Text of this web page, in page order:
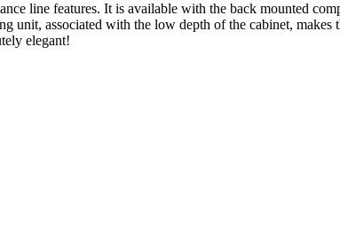
line features. It is available with the back mounted
unit, associated with the low depth of the cabinet,
elegant!